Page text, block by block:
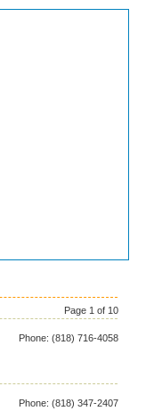
Page 1 of 10
Phone: (818) 716-4058
Phone: (818) 347-2407